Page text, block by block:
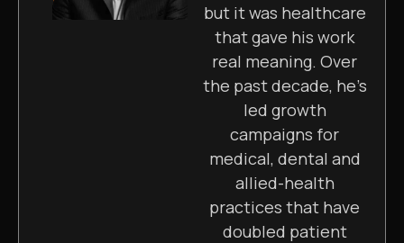
but it was healthcare
that gave his work
real meaning. Over
the past decade, he’s
led growth
campaigns for
medical, dental and
allied-health
practices that have
doubled patient